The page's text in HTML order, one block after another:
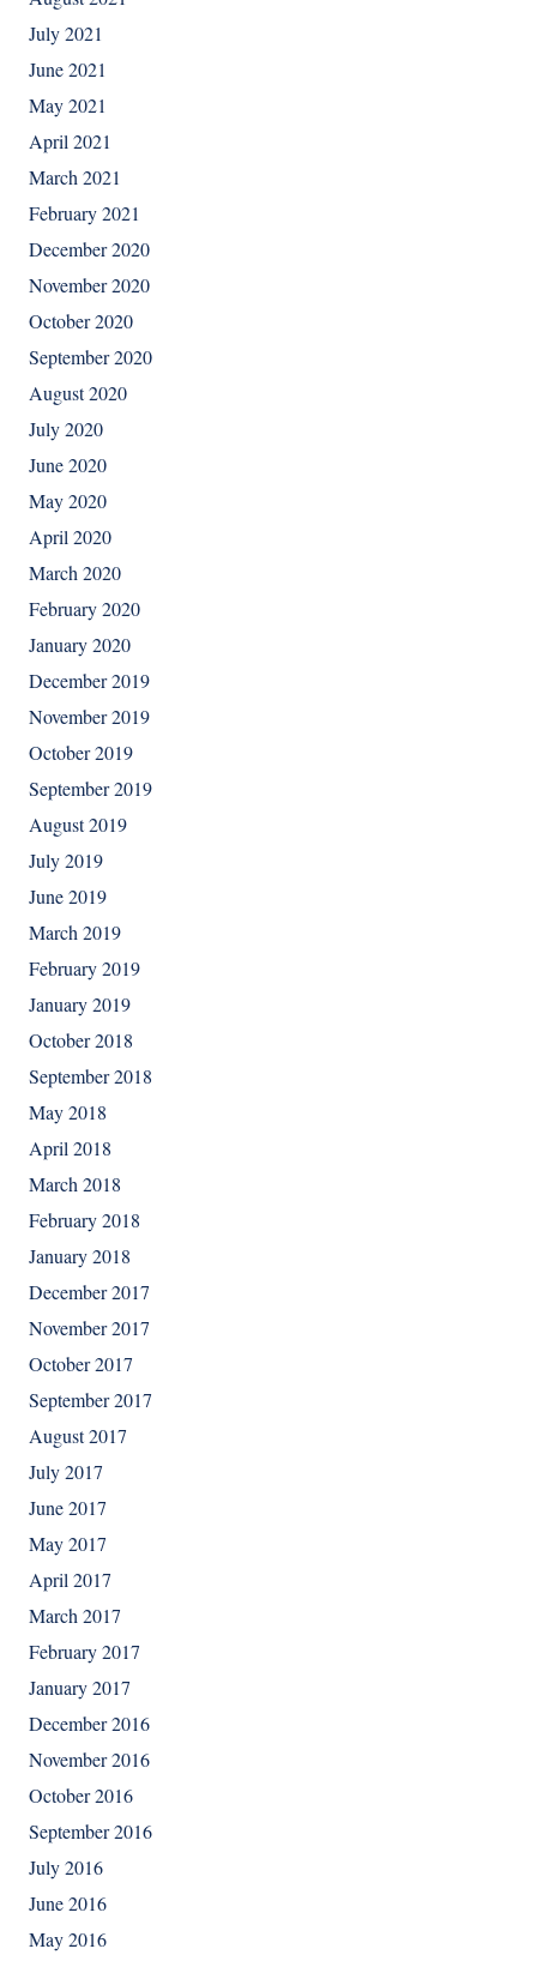
July 2021
June 2021
May 2021
April 2021
March 2021
February 2021
December 2020
November 2020
October 2020
September 2020
August 2020
July 2020
June 2020
May 2020
April 2020
March 2020
February 2020
January 2020
December 2019
November 2019
October 2019
September 2019
August 2019
July 2019
June 2019
March 2019
February 2019
January 2019
October 2018
September 2018
May 2018
April 2018
March 2018
February 2018
January 2018
December 2017
November 2017
October 2017
September 2017
August 2017
July 2017
June 2017
May 2017
April 2017
March 2017
February 2017
January 2017
December 2016
November 2016
October 2016
September 2016
July 2016
June 2016
May 2016